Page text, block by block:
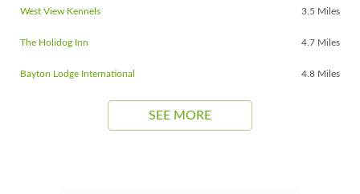
West View Kennels 3.5 Miles
The Holidog Inn 4.7 Miles
Bayton Lodge International 4.8 Miles
SEE MORE